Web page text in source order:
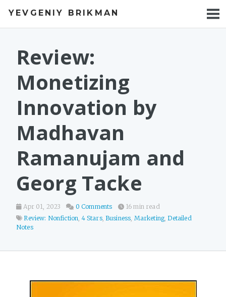
YEVGENIY BRIKMAN
BOOKS
TALKS
WORK
Review:
Monetizing
Innovation by
Madhavan
Ramanujam and
Georg Tacke
Apr 01, 2023 0 Comments
16 min read
Review: Nonfiction, 4 Stars,Business, Marketing,Detailed
Notes